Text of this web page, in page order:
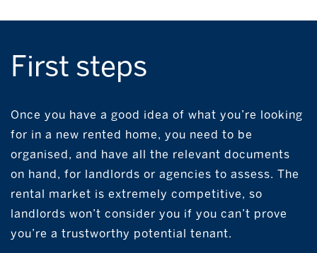
First steps
Once you have a good idea of what you’re looking
for in a new rented home, you need to be
organised, and have all the relevant documents
on hand, for landlords or agencies to assess. The
rental market is extremely competitive, so
landlords won’t consider you if you can’t prove
you’re a trustworthy potential tenant.